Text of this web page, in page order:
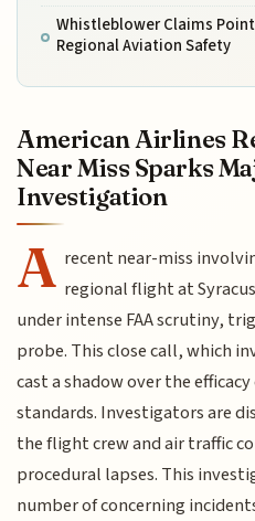
Whistleblower Claims
Regional Aviation Safety
American Airlines
Near Miss Sparks
Investigation
A recent near-miss
regional flight at
under intense FAA scrutiny,
probe. This close call, which
cast a shadow over the
standards. Investigators are
the flight crew and air traffic
procedural lapses. This
number of concerning